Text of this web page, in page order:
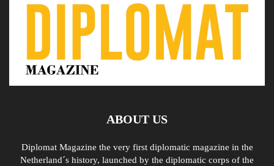
ABOUT US
Diplomat Magazine the very first diplomatic magazine in the
Netherland´s history, launched by the diplomatic corps of the